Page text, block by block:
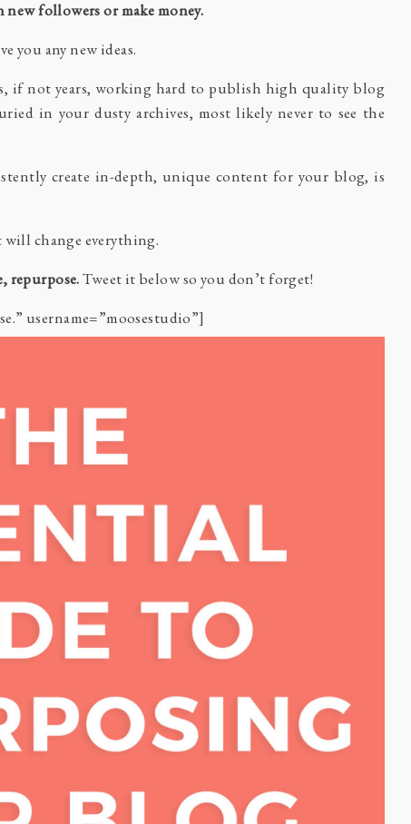
followers or make money.
you any new ideas.
if not years, working hard to publish high quality blog
in your dusty archives, most likely never to see the
create in-depth, unique content for your blog, is
change everything.
repurpose.Tweet it below so you don’t forget!
username=”moosestudio”]